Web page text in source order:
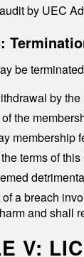
by UEC
be
by the
the
membership
terms of
of a breach
and shall
V: